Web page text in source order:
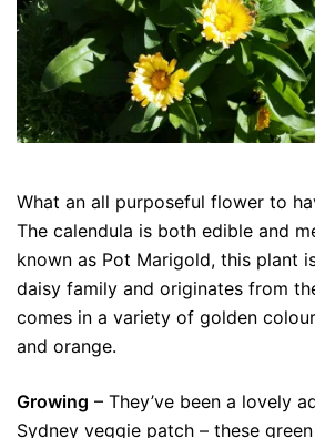
What an all purposeful flower to
The calendula is both edible and
known as Pot Marigold, this plant
daisy family and originates from
comes in a variety of golden
and orange.
Growing – They’ve been a lovely
Sydney veggie patch – these